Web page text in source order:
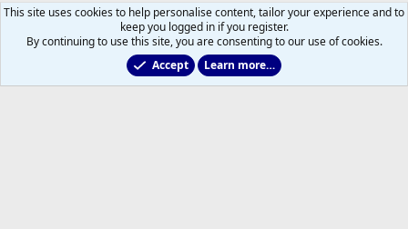
This site uses cookies to help personalise content, tailor your experience and to
keep you logged in if you register.
By continuing to use this site, you are consenting to our use of cookies.
Accept
Learn more…